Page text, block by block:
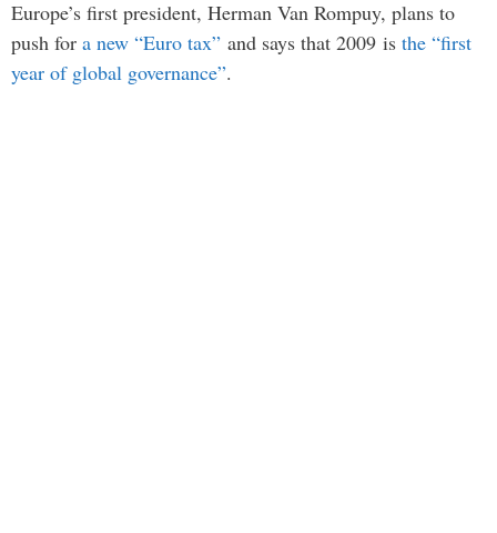
Europe’s first president, Herman Van Rompuy, plans to
push for a new “Euro tax” and says that 2009 is the “first
year of global governance”.